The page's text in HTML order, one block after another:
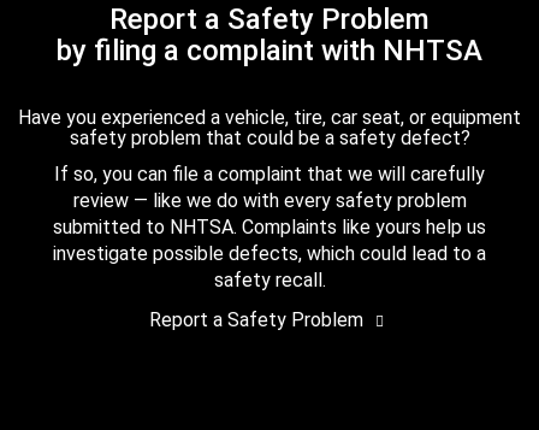
Report a Safety Problem
by filing a complaint with NHTSA
Have you experienced a vehicle, tire, car seat, or equipment
safety problem that could be a safety defect?
If so, you can file a complaint that we will carefully
review — like we do with every safety problem
submitted to NHTSA. Complaints like yours help us
investigate possible defects, which could lead to a
safety recall.
Report a Safety Problem